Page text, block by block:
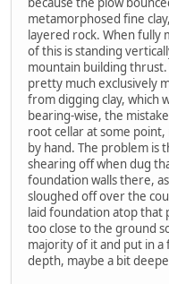
metamorphosed fine
layered rock. When fully
of this is standing
mountain building
pretty much exclusively
from digging clay, which
bearing-wise, the
root cellar at some
by hand. The problem is
shearing off when dug
foundation walls there,
sloughed off over the
laid foundation atop that
too close to the ground
majority of it and put in
depth, maybe a bit